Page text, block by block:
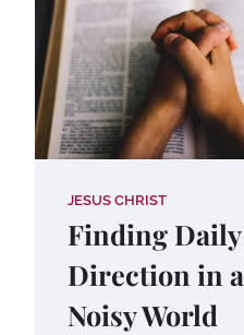
JESUS CHRIST
Finding Daily
Direction in a
Noisy World